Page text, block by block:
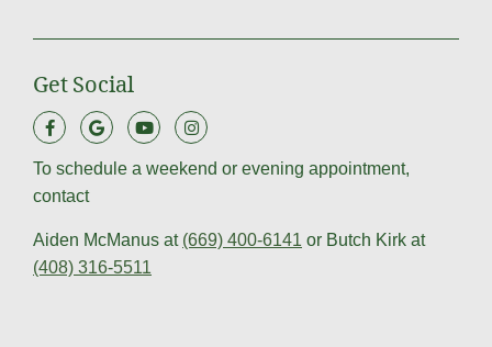
Get Social
To schedule a weekend or evening appointment,
contact
Aiden McManus at (669) 400-6141 or Butch Kirk at
(408) 316-5511